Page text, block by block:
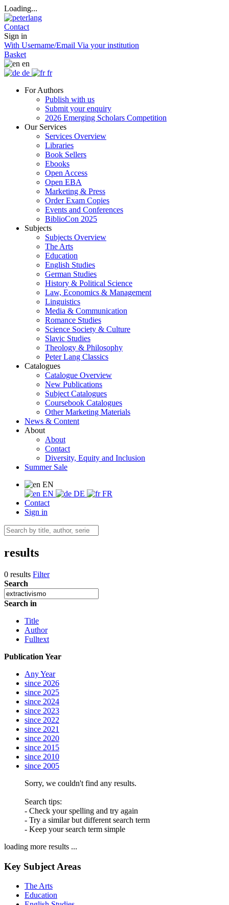
Loading...
Contact
Sign in
With Username/Email Via your institution
Basket
en
de
fr
For Authors
Publish with us
Submit your enquiry
2026 Emerging Scholars Competition
Our Services
Services Overview
Libraries
Book Sellers
Ebooks
Open Access
Open EBA
Marketing & Press
Order Exam Copies
Events and Conferences
BiblioCon 2025
Subjects
Subjects Overview
The Arts
Education
English Studies
German Studies
History & Political Science
Law, Economics & Management
Linguistics
Media & Communication
Romance Studies
Science Society & Culture
Slavic Studies
Theology & Philosophy
Peter Lang Classics
Catalogues
Catalogue Overview
New Publications
Subject Catalogues
Coursebook Catalogues
Other Marketing Materials
News & Content
About
About
Contact
Diversity, Equity and Inclusion
Summer Sale
EN
EN
DE
FR
Contact
Sign in
results
0 results Filter
Search
Search in
Title
Author
Fulltext
Publication Year
Any Year
since 2026
since 2025
since 2024
since 2023
since 2022
since 2021
since 2020
since 2015
since 2010
since 2005
Sorry, we couldn't find any results.
Search tips:
- Check your spelling and try again
- Try a similar but different search term
- Keep your search term simple
loading more results ...
Key Subject Areas
The Arts
Education